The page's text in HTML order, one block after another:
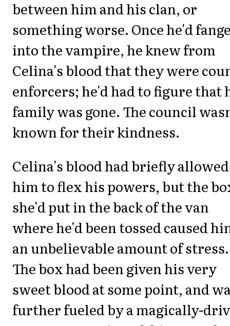
between him and his clan, or
something worse. Once he'd
into the vampire, he knew from
Celina's blood that they were
enforcers; he'd had to figure that
family was gone. The council
known for their kindness.
Celina's blood had briefly allowed
him to flex his powers, but the
she'd put in the back of the van
where he'd been tossed caused
an unbelievable amount of stress.
The box had been given his very
sweet blood at some point, and
further fueled by a magically-